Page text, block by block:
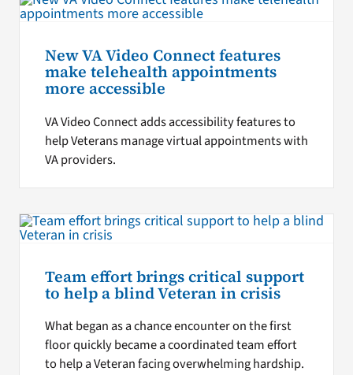
New VA Video Connect features
make telehealth appointments
more accessible
VA Video Connect adds accessibility features to
help Veterans manage virtual appointments with
VA providers.
Team effort brings critical support
to help a blind Veteran in crisis
What began as a chance encounter on the first
floor quickly became a coordinated team effort
to help a Veteran facing overwhelming hardship.